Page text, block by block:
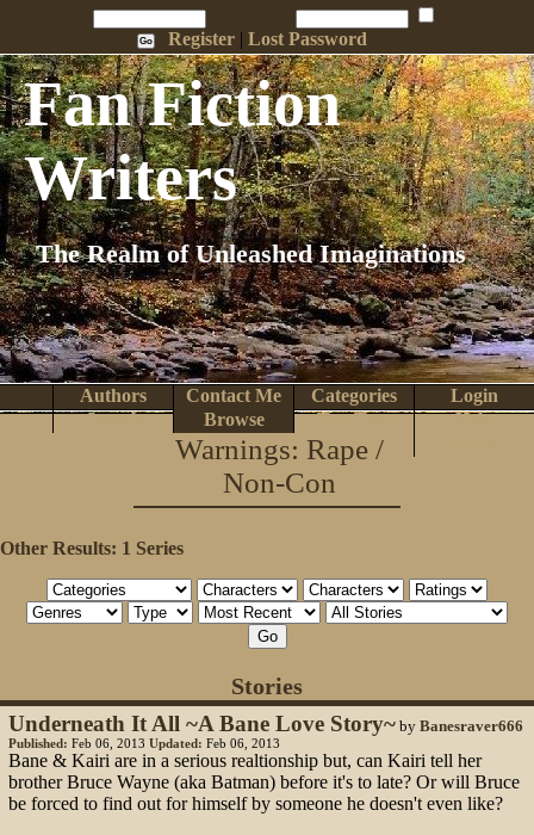
Register |Lost Password
Fan Fiction
Writers
The Realm of Unleashed Imaginations
Login
Categories
Contact Me
Authors
Help
Top Tens
Browse
Search
Warnings: Rape /
Non-Con
Other Results: 1 Series
Stories
Underneath It All ~A Bane Love Story~ by Banesraver666
Published: Feb 06, 2013 Updated: Feb 06, 2013
Bane & Kairi are in a serious realtionship but, can Kairi tell her
brother Bruce Wayne (aka Batman) before it's to late? Or will Bruce
be forced to find out for himself by someone he doesn't even like?